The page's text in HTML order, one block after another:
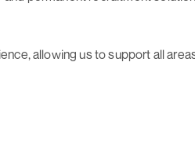
allowing us to support all